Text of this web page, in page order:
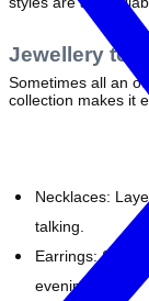
Jewellery to
Sometimes all an
collection makes it
Necklaces:
talking.
Earrings: Subtle
evenings out